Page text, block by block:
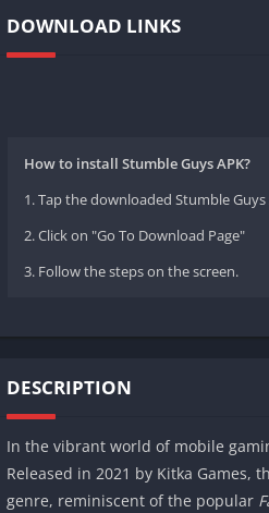
DOWNLOAD LINKS
How to install Stumble Guys APK?
1. Tap the downloaded Stumble Guys
2. Click on "Go To Download Page"
3. Follow the steps on the screen.
DESCRIPTION
In the vibrant world of mobile
Released in 2021 by Kitka
genre, reminiscent of the popular